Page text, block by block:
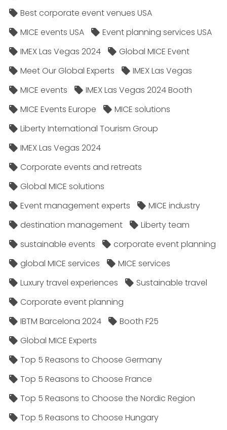
Best corporate event venues USA
MICE events USA
Event planning services USA
IMEX Las Vegas 2024
Global MICE Event
Meet Our Global Experts
IMEX Las Vegas
MICE events
IMEX Las Vegas 2024 Booth
MICE Events Europe
MICE solutions
Liberty International Tourism Group
IMEX Las Vegas 2024
Corporate events and retreats
Global MICE solutions
Event management experts
MICE industry
destination management
Liberty team
sustainable events
corporate event planning
global MICE services
MICE services
Luxury travel experiences
Sustainable travel
Corporate event planning
IBTM Barcelona 2024
Booth F25
Global MICE Experts
Top 5 Reasons to Choose Germany
Top 5 Reasons to Choose France
Top 5 Reasons to Choose the Nordic Region
Top 5 Reasons to Choose Hungary